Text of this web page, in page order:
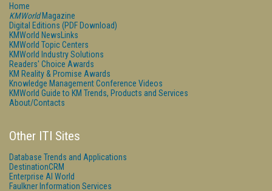
Home
KMWorldMagazine
Digital Editions (PDF Download)
KMWorld NewsLinks
KMWorld Topic Centers
KMWorld Industry Solutions
Readers' Choice Awards
KM Reality & Promise Awards
Knowledge Management Conference Videos
KMWorld Guide to KM Trends, Products and Services
About/Contacts
Other ITI Sites
Database Trends and Applications
DestinationCRM
Enterprise AI World
Faulkner Information Services